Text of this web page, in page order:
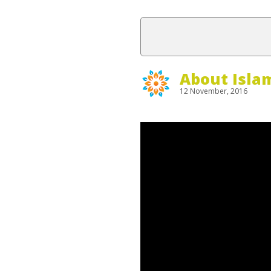
About
12 November, 2016